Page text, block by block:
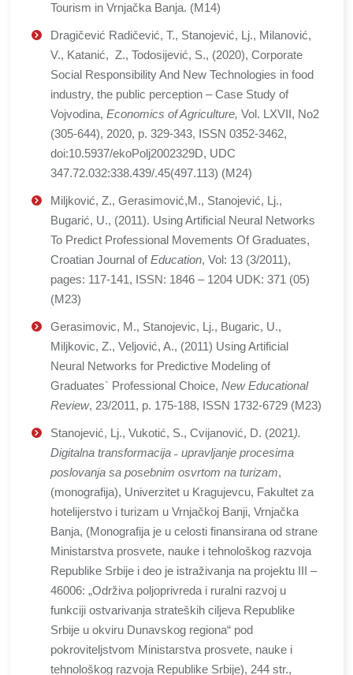
Tourism in Vrnjačka Banja. (M14)
Dragičević Radičević, T., Stanojević, Lj., Milanović,
V., Katanić, Z., Todosijević, S., (2020), Corporate
Social Responsibility And New Technologies in food
industry, the public perception – Case Study of
Vojvodina, Economics of Agriculture, Vol. LXVII, No2
(305-644), 2020, p. 329-343, ISSN 0352-3462,
doi:10.5937/ekoPolj2002329D, UDC
347.72.032:338.439/.45(497.113) (M24)
Miljković, Z., Gerasimović,M., Stanojević, Lj.,
Bugarić, U., (2011). Using Artificial Neural Networks
To Predict Professional Movements Of Graduates,
Croatian Journal ofEducation, Vol: 13 (3/2011),
pages: 117-141, ISSN: 1846 – 1204 UDK: 371 (05)
(M23)
Gerasimovic, M., Stanojevic, Lj., Bugaric, U.,
Miljkovic, Z., Veljović, A., (2011) Using Artificial
Neural Networks for Predictive Modeling of
Graduates` Professional Choice, New Educational
Review, 23/2011, p. 175-188, ISSN 1732-6729 (M23)
Stanojević, Lj., Vukotić, S., Cvijanović, D. (2021).
Digitalna transformacija ˗ upravljanje procesima
poslovanja sa posebnim osvrtom na turizam,
(monografija), Univerzitet u Kragujevcu, Fakultet za
hotelijerstvo i turizam u Vrnjačkoj Banji, Vrnjačka
Banja, (Monografija je u celosti finansirana od strane
Ministarstva prosvete, nauke i tehnološkog razvoja
Republike Srbije i deo je istraživanja na projektu III –
46006: „Održiva poljoprivreda i ruralni razvoj u
funkciji ostvarivanja strateških ciljeva Republike
Srbije u okviru Dunavskog regiona“ pod
pokroviteljstvom Ministarstva prosvete, nauke i
tehnološkog razvoja Republike Srbije), 244 str.,